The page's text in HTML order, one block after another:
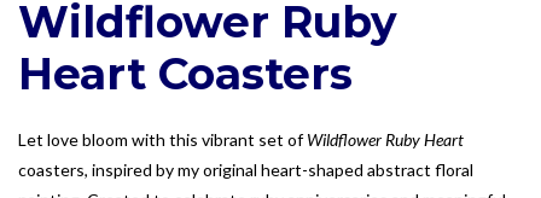
Wildflower Ruby
Heart Coasters
Let love bloom with this vibrant set ofWildflower Ruby Heart
coasters, inspired by my original heart-shaped abstract floral